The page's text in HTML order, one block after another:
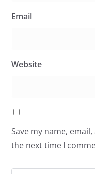
Email
Website
Save my name,
the next time I